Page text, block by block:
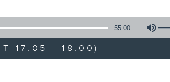
55:00
17:05 - 18:00)